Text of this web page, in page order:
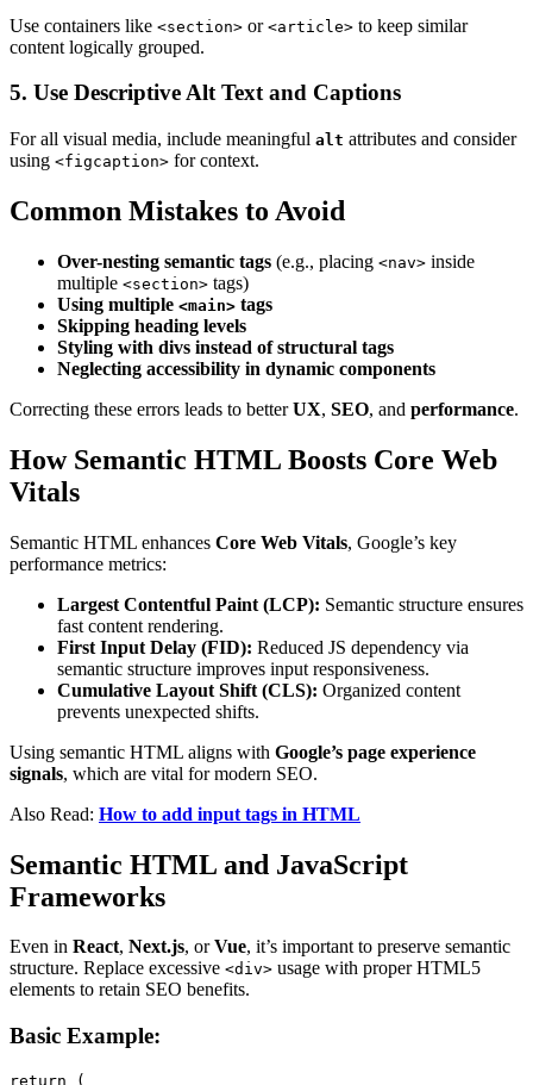
Use containers like <section> or <article> to keep similar
content logically grouped.
5. Use Descriptive Alt Text and Captions
For all visual media, include meaningful alt attributes and consider
using <figcaption> for context.
Common Mistakes to Avoid
Over-nesting semantic tags (e.g., placing <nav> inside
multiple <section> tags)
Using multiple <main> tags
Skipping heading levels
Styling with divs instead of structural tags
Neglecting accessibility in dynamic components
Correcting these errors leads to betterUX, SEO, and performance.
How Semantic HTML Boosts Core Web
Vitals
Semantic HTML enhances Core Web Vitals, Google’s key
performance metrics:
Largest Contentful Paint (LCP): Semantic structure ensures
fast content rendering.
First Input Delay (FID): Reduced JS dependency via
semantic structure improves input responsiveness.
Cumulative Layout Shift (CLS): Organized content
prevents unexpected shifts.
Using semantic HTML aligns with Google’s page experience
signals, which are vital for modern SEO.
Also Read: How to add input tags in HTML
Semantic HTML and JavaScript
Frameworks
Even in React, Next.js, orVue, it’s important to preserve semantic
structure. Replace excessive <div> usage with proper HTML5
elements to retain SEO benefits.
Basic Example:
return (